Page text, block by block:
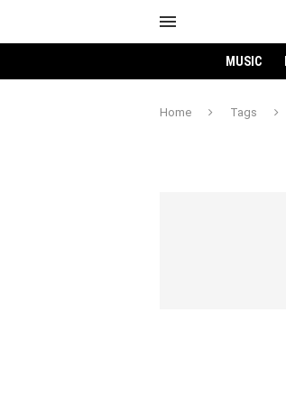
MUSIC
Home Tags